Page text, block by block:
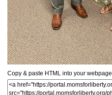
Copy & paste HTML into your webpage